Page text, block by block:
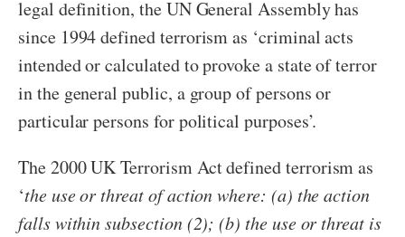
legal definition, the UN General Assembly has
since 1994 defined terrorism as ‘criminal acts
intended or calculated to provoke a state of terror
in the general public, a group of persons or
particular persons for political purposes’.
The 2000 UK Terrorism Act defined terrorism as
‘the use or threat of action where: (a) the action
falls within subsection (2); (b) the use or threat is